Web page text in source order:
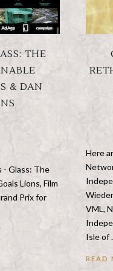
THE
& DAN
- Glass: The
Lions, Film
Prix for
Here
VML,
Isle of
READ